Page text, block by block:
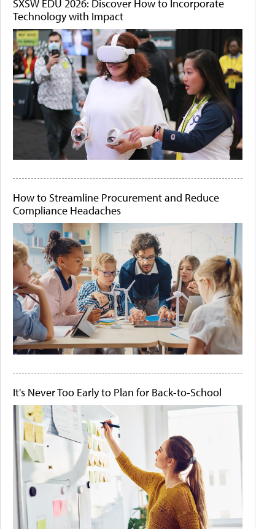
SXSW EDU 2026: Discover How to Incorporate
Technology with Impact
How to Streamline Procurement and Reduce
Compliance Headaches
It's Never Too Early to Plan for Back-to-School